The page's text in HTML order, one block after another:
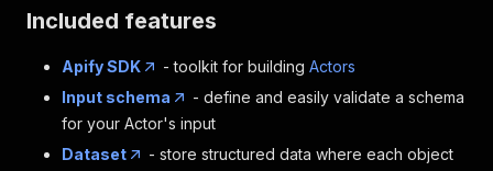
Included features
Apify SDK - toolkit for building Actors
Input schema
- define and easily validate a schema
for your Actor's input
Dataset
- store structured data where each object